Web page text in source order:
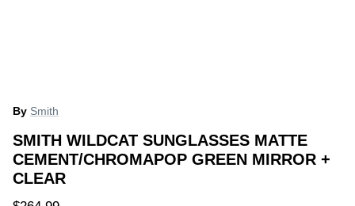
40% off
By Smith
SMITH WILDCAT SUNGLASSES MATTE
CEMENT/CHROMAPOP GREEN MIRROR +
CLEAR